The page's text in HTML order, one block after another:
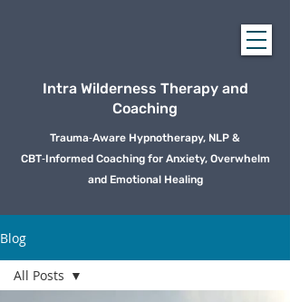
Intra Wilderness Therapy and
Coaching
Trauma‑Aware Hypnotherapy, NLP &
CBT‑Informed Coaching for Anxiety, Overwhelm
and Emotional Healing
Blog
All Posts